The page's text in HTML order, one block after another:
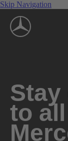
Skip Navigation
Stay
to